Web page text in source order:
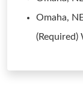
Omaha,
(Required)